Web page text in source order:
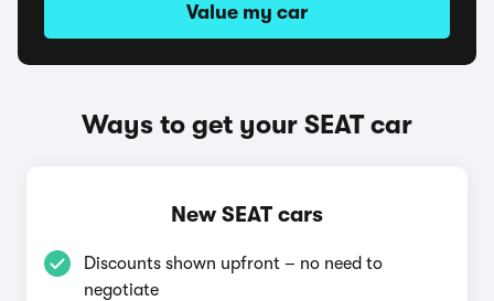
Value my car
Ways to get your SEAT car
New SEAT cars
Discounts shown upfront – no need to
negotiate